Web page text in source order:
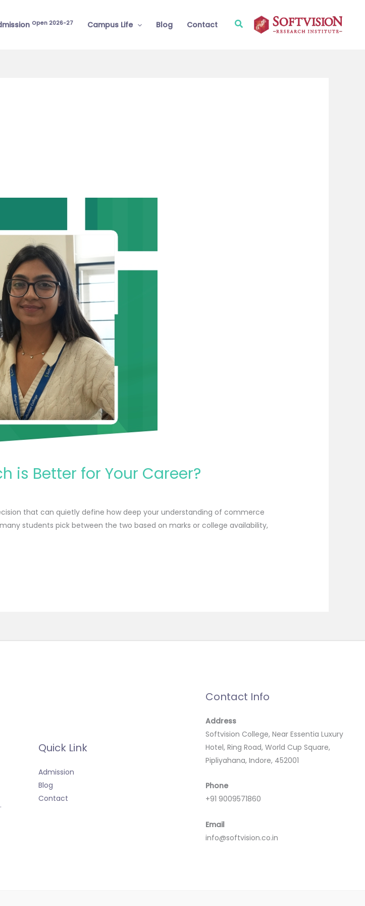
Open 2026-27 Campus Life Blog Contact Search
is Better for Your Career?
that can quietly define how deep your understanding of commerce
students pick between the two based on marks or college availability,
Quick Link
Admission
Blog
Contact
Contact Info
Address
Softvision College, Near Essentia Luxury
Hotel, Ring Road, World Cup Square,
Pipliyahana, Indore, 452001
Phone
+91 9009571860
Email
info@softvision.co.in